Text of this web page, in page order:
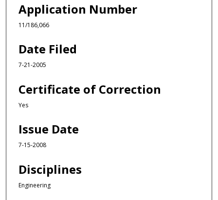
Application Number
11/186,066
Date Filed
7-21-2005
Certificate of Correction
Yes
Issue Date
7-15-2008
Disciplines
Engineering